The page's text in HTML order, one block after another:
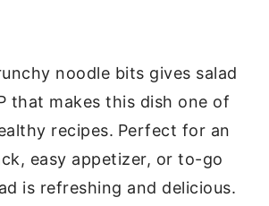
noodle bits gives salad
that makes this dish one of
recipes. Perfect for an
easy appetizer, or to-go
is refreshing and delicious.